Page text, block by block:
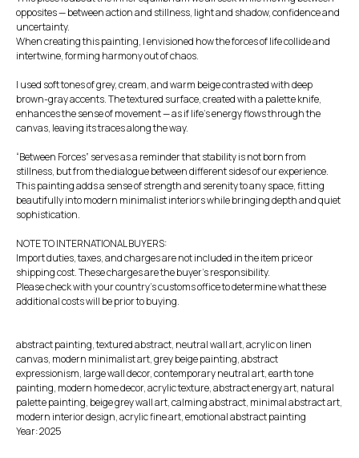
opposites — between action and stillness, light and shadow, confidence and
uncertainty.
When creating this painting, I envisioned how the forces of life collide and
intertwine, forming harmony out of chaos.
I used soft tones of grey, cream, and warm beige contrasted with deep
brown-gray accents. The textured surface, created with a palette knife,
enhances the sense of movement — as if life’s energy flows through the
canvas, leaving its traces along the way.
“Between Forces” serves as a reminder that stability is not born from
stillness, but from the dialogue between different sides of our experience.
This painting adds a sense of strength and serenity to any space, fitting
beautifully into modern minimalist interiors while bringing depth and quiet
sophistication.
NOTE TO INTERNATIONAL BUYERS:
Import duties, taxes, and charges are not included in the item price or
shipping cost. These charges are the buyer's responsibility.
Please check with your country's customs office to determine what these
additional costs will be prior to buying.
abstract painting, textured abstract, neutral wall art, acrylic on linen
canvas, modern minimalist art, grey beige painting, abstract
expressionism, large wall decor, contemporary neutral art, earth tone
painting, modern home decor, acrylic texture, abstract energy art, natural
palette painting, beige grey wall art, calming abstract, minimal abstract art,
modern interior design, acrylic fine art, emotional abstract painting
Year: 2025